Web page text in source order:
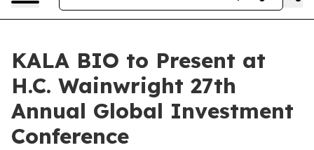
KALA BIO to Present at
H.C. Wainwright 27th
Annual Global Investment
Conference